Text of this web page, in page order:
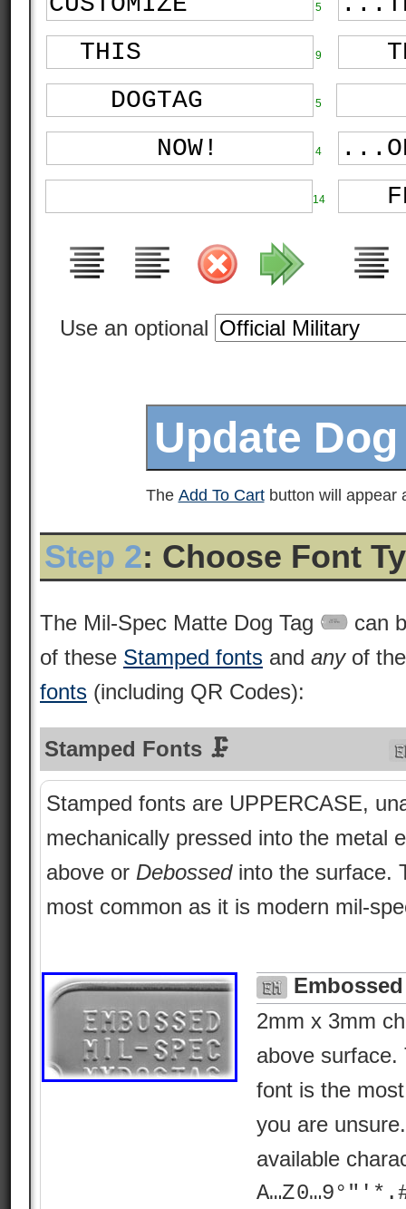
5
9
5
4
14
Use an optional
The Add To Cartbutton will appear
Step 2: Choose Font
The Mil-Spec Matte Dog Tag
can
of these Stamped fonts and anyof
fonts (including QR Codes):
Stamped Fonts 🗜
Stamped fonts are UPPERCASE,
mechanically pressed into the metal
above or Debossedinto the surface.
most common as it is modern mil-
2mm x 3mm
above
font is the
you are
available
A…Z 0…9°"'*.#